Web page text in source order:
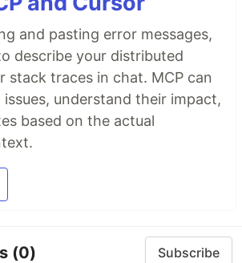
and pasting error messages,
describe your distributed
stack traces in chat. MCP can
understand their impact,
based on the actual
(0) Subscribe